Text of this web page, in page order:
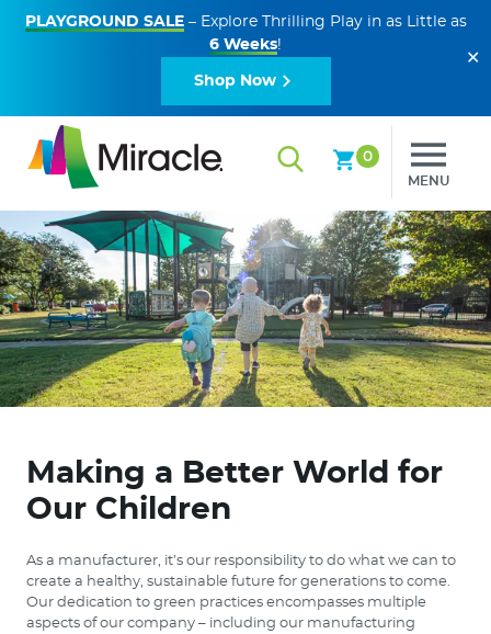
PLAYGROUND SALE– Explore Thrilling Play in as Little as
6 Weeks!
Shop Now
✕
0
MENU
Making a Better World for
Our Children
As a manufacturer, it’s our responsibility to do what we can to
create a healthy, sustainable future for generations to come.
Our dedication to green practices encompasses multiple
aspects of our company – including our manufacturing